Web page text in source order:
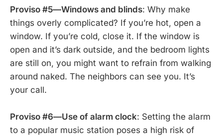
Proviso #5—Windows and blinds: Why make
things overly complicated? If you’re hot, open a
window. If you’re cold, close it. If the window is
open and it’s dark outside, and the bedroom lights
are still on, you might want to refrain from walking
around naked. The neighbors can see you. It’s
your call.
Proviso #6—Use of alarm clock: Setting the alarm
to a popular music station poses a high risk of